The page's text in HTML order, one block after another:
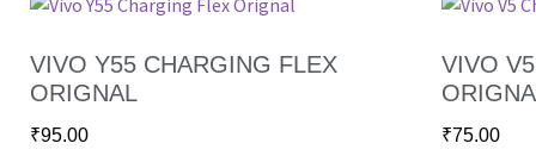
VIVO Y55 CHARGING FLEX
ORIGNAL
₹95.00
VIVO
₹75.00